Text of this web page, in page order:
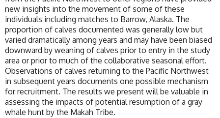
new insights into the movement of some of these
individuals including matches to Barrow, Alaska. The
proportion of calves documented was generally low but
varied dramatically among years and may have been biased
downward by weaning of calves prior to entry in the study
area or prior to much of the collaborative seasonal effort.
Observations of calves returning to the Pacific Northwest
in subsequent years documents one possible mechanism
for recruitment. The results we present will be valuable in
assessing the impacts of potential resumption of a gray
whale hunt by the Makah Tribe.